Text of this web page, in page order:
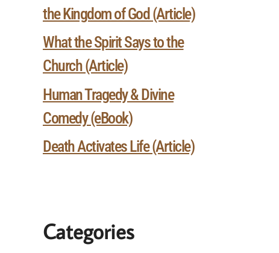
the Kingdom of God (Article)
What the Spirit Says to the
Church (Article)
Human Tragedy & Divine
Comedy (eBook)
Death Activates Life (Article)
Categories